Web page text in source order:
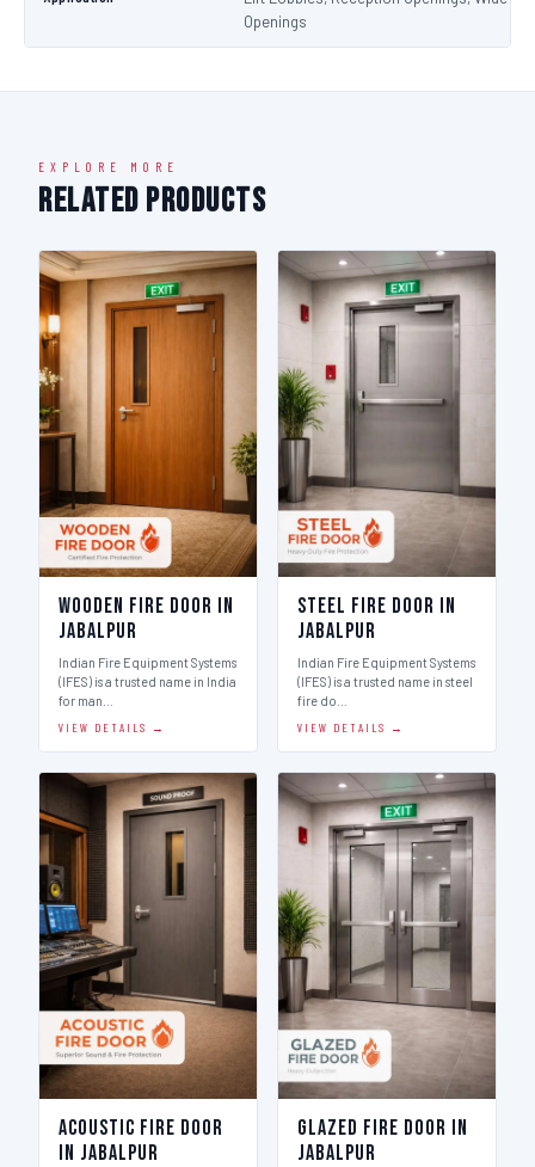
Openings
EXPLORE MORE
Related Products
Wooden Fire Door in
Jabalpur
Indian Fire Equipment Systems
(IFES) is a trusted name in India
for man…
VIEW DETAILS →
Steel Fire Door in
Jabalpur
Indian Fire Equipment Systems
(IFES) is a trusted name in steel
fire do…
VIEW DETAILS →
Acoustic Fire Door
in Jabalpur
Glazed Fire Door in
Jabalpur